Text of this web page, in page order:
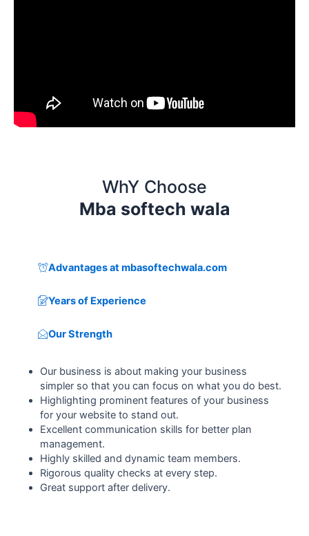
WhY Choose
Mba softech wala
Advantages at mbasoftechwala.com
Years of Experience
Our Strength
Our business is about making your business
simpler so that you can focus on what you do best.
Highlighting prominent features of your business
for your website to stand out.
Excellent communication skills for better plan
management.
Highly skilled and dynamic team members.
Rigorous quality checks at every step.
Great support after delivery.